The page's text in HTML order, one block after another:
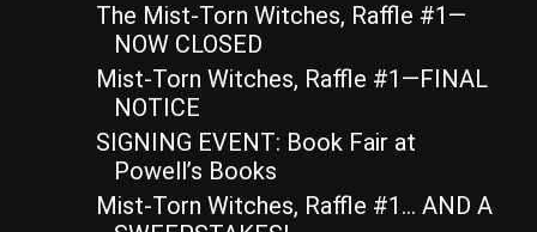
The Mist-Torn Witches, Raffle #1—
NOW CLOSED
Mist-Torn Witches, Raffle #1—FINAL
NOTICE
SIGNING EVENT: Book Fair at
Powell’s Books
Mist-Torn Witches, Raffle #1… AND A